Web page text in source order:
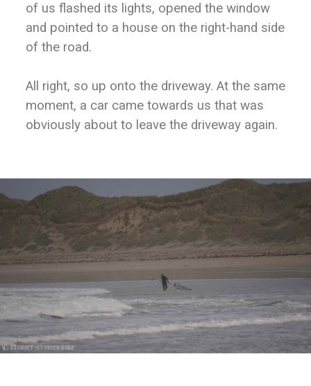
of us flashed its lights, opened the window
and pointed to a house on the right-hand side
of the road.
All right, so up onto the driveway. At the same
moment, a car came towards us that was
obviously about to leave the driveway again.